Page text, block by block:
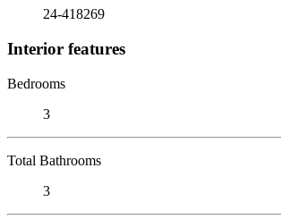
24-418269
Interior features
Bedrooms
3
Total Bathrooms
3